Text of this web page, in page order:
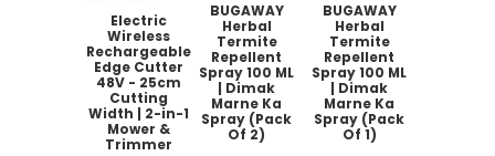
Electric
Wireless
Rechargeable
Edge Cutter
48V - 25cm
Cutting
Width | 2-in-1
Mower &
Trimmer
BUGAWAY
Herbal
Termite
Repellent
Spray 100 ML
| Dimak
Marne Ka
Spray (Pack
Of 2)
BUGAWAY
Herbal
Termite
Repellent
Spray 100 ML
| Dimak
Marne Ka
Spray (Pack
Of 1)